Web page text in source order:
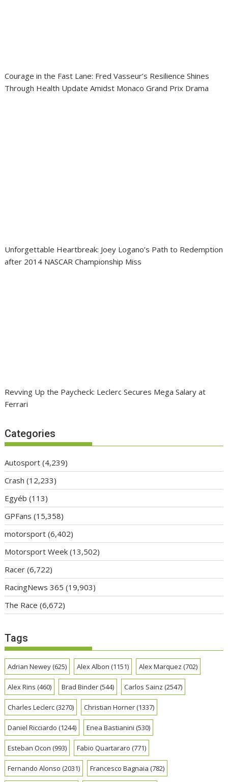
Courage in the Fast Lane: Fred Vasseur’s Resilience Shines
Through Health Update Amidst Monaco Grand Prix Drama
Unforgettable Heartbreak: Joey Logano’s Path to Redemption
after 2014 NASCAR Championship Miss
Revving Up the Paycheck: Leclerc Secures Mega Salary at
Ferrari
Categories
Autosport (4,239)
Crash (12,233)
Egyéb (113)
GPFans (15,358)
motorsport (6,402)
Motorsport Week (13,502)
Racer (6,722)
RacingNews 365 (19,903)
The Race (6,672)
Tags
Adrian Newey(625) Alex Albon (1151) Alex Marquez (702)
Alex Rins (460) Brad Binder(544) Carlos Sainz (2547)
Charles Leclerc(3270) Christian Horner(1337)
Daniel Ricciardo (1244) Enea Bastianini (530)
Esteban Ocon (993) Fabio Quartararo (771)
Fernando Alonso (2031) Francesco Bagnaia (782)